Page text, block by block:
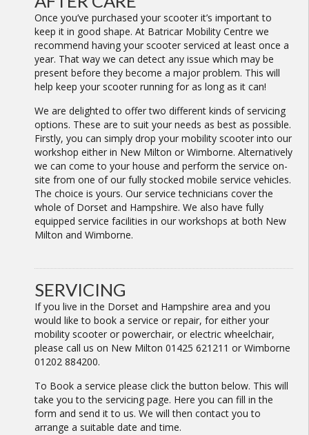
Once you’ve purchased your scooter it’s important to
keep it in good shape. At Batricar Mobility Centre we
recommend having your scooter serviced at least once a
year. That way we can detect any issue which may be
present before they become a major problem. This will
help keep your scooter running for as long as it can!
We are delighted to offer two different kinds of servicing
options. These are to suit your needs as best as possible.
Firstly, you can simply drop your mobility scooter into our
workshop either in New Milton or Wimborne. Alternatively
we can come to your house and perform the service on-
site from one of our fully stocked mobile service vehicles.
The choice is yours. Our service technicians cover the
whole of Dorset and Hampshire. We also have fully
equipped service facilities in our workshops at both New
Milton and Wimborne.
SERVICING
If you live in the Dorset and Hampshire area and you
would like to book a service or repair, for either your
mobility scooter or powerchair, or electric wheelchair,
please call us on New Milton 01425 621211 or Wimborne
01202 884200.
To Book a service please click the button below. This will
take you to the servicing page. Here you can fill in the
form and send it to us. We will then contact you to
arrange a suitable date and time.